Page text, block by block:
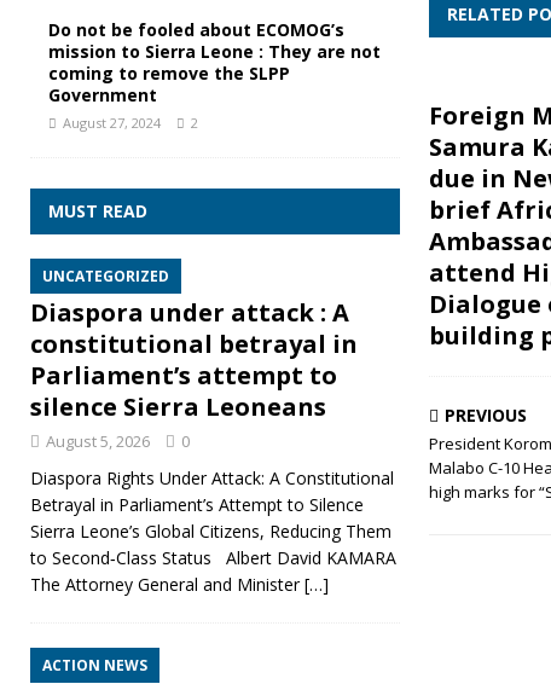
RELATED
Foreign
Samura
due in
brief
attend
Dialogue
building
PREVIOUS
President
Malabo C-10
high marks for
Do not be fooled about ECOMOG’s
mission to Sierra Leone : They are not
coming to remove the SLPP
Government
August 27, 2024 2
MUST READ
UNCATEGORIZED
Diaspora under attack : A
constitutional betrayal in
Parliament’s attempt to
silence Sierra Leoneans
August 5, 2026 0
Diaspora Rights Under Attack: A Constitutional
Betrayal in Parliament’s Attempt to Silence
Sierra Leone’s Global Citizens, Reducing Them
to Second‑Class Status Albert David KAMARA
The Attorney General and Minister[…]
ACTION NEWS